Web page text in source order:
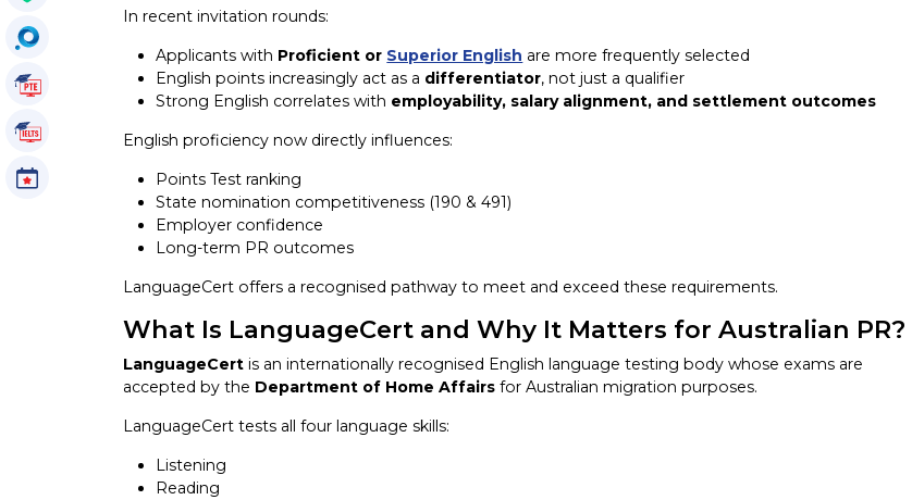
In recent invitation rounds:
Applicants with Proficient or Superior English are more frequently selected
English points increasingly act as a differentiator, not just a qualifier
Strong English correlates with employability, salary alignment, and settlement outcomes
English proficiency now directly influences:
Points Test ranking
State nomination competitiveness (190 & 491)
Employer confidence
Long-term PR outcomes
LanguageCert offers a recognised pathway to meet and exceed these requirements.
What Is LanguageCert and Why It Matters for Australian PR?
LanguageCertis an internationally recognised English language testing body whose exams are
accepted by the Department of Home Affairs for Australian migration purposes.
LanguageCert tests all four language skills:
Listening
Reading
PTE Tutorials
IELTS Tutorials